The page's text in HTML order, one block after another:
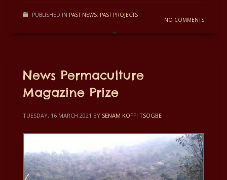
PUBLISHED IN PAST NEWS, PAST PROJECTS
NO COMMENTS
News Permaculture
Magazine Prize
TUESDAY, 16 MARCH 2021 BY SENAM KOFFI TSOGBE